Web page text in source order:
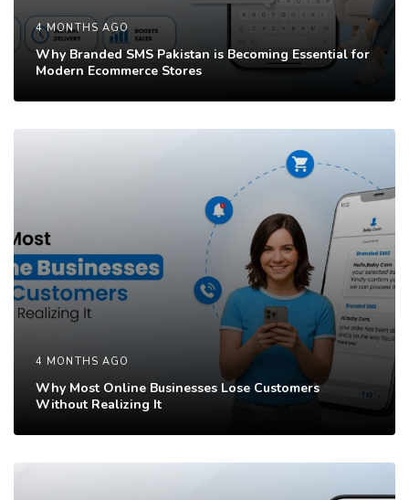
4 MONTHS AGO
Why Branded SMS Pakistan is Becoming Essential for
Modern Ecommerce Stores
4 MONTHS AGO
Why Most Online Businesses Lose Customers
Without Realizing It